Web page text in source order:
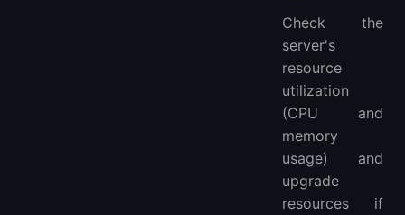
Check the
server's
resource
utilization
(CPU and
memory
usage) and
upgrade
resources if